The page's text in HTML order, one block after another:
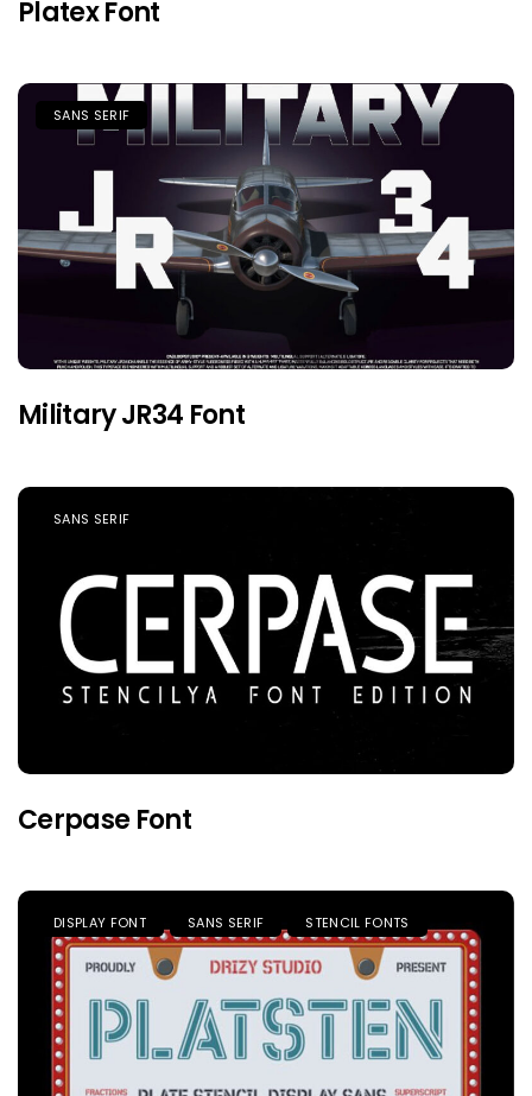
Platex Font
SANS SERIF
Military JR34 Font
SANS SERIF
Cerpase Font
DISPLAY FONT SANS SERIF STENCIL FONTS